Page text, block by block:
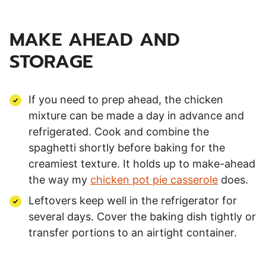
MAKE AHEAD AND
STORAGE
If you need to prep ahead, the chicken
mixture can be made a day in advance and
refrigerated. Cook and combine the
spaghetti shortly before baking for the
creamiest texture. It holds up to make-ahead
the way my chicken pot pie casserole does.
Leftovers keep well in the refrigerator for
several days. Cover the baking dish tightly or
transfer portions to an airtight container.